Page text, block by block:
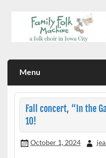
Menu
Fall concert, “In the
10!
October 1, 2024